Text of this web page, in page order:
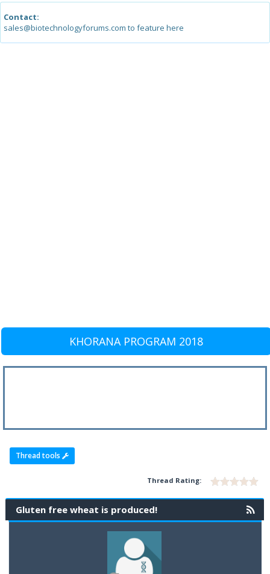
Contact:
sales@biotechnologyforums.com to feature here
KHORANA PROGRAM 2018
Thread tools
Thread Rating:
Gluten free wheat is produced!